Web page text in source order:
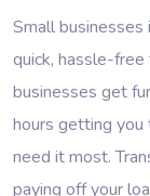
Small
quick, hassle-free
businesses get
hours getting you
need it most.
paying off your